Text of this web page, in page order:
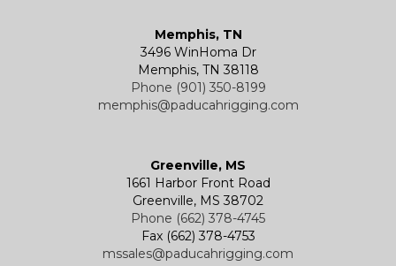
Memphis, TN
3496 WinHoma Dr
Memphis, TN 38118
Phone (901) 350-8199
memphis@paducahrigging.com
Greenville, MS
1661 Harbor Front Road
Greenville, MS 38702
Phone (662) 378-4745
Fax (662) 378-4753
mssales@paducahrigging.com